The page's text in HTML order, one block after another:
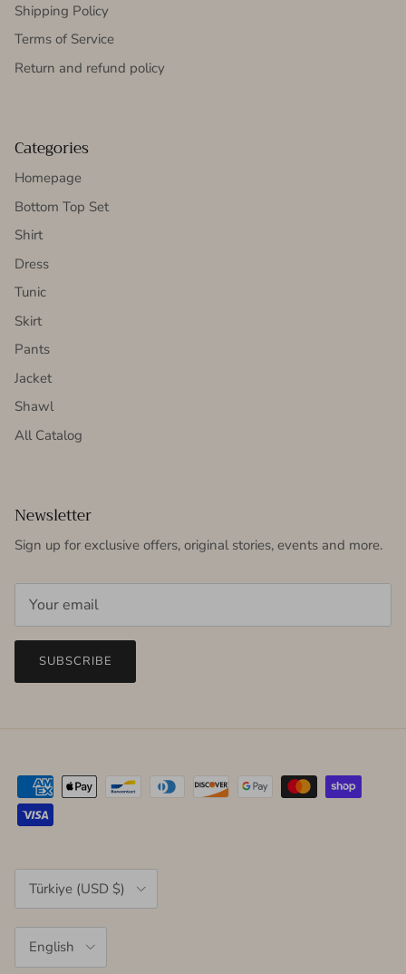
Shipping Policy
Terms of Service
Return and refund policy
Categories
Homepage
Bottom Top Set
Shirt
Dress
Tunic
Skirt
Pants
Jacket
Shawl
All Catalog
Newsletter
Sign up for exclusive offers, original stories, events and more.
SUBSCRIBE
Country/Region
Türkiye (USD $)
English